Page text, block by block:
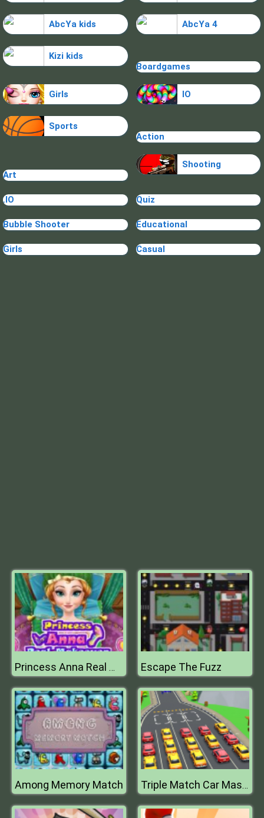
AbcYa kids AbcYa 4
Kizi kids
Boardgames
Girls IO
Sports
Action
Art
Shooting
.IO Quiz
Bubble Shooter Educational
Girls Casual
Princess Anna Real Makeover Escape The Fuzz
Among Memory Match Triple Match Car Master